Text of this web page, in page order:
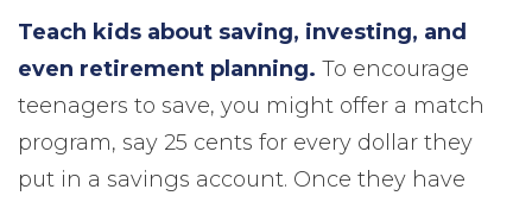
Teach kids about saving, investing, and
even retirement planning. To encourage
teenagers to save, you might offer a match
program, say 25 cents for every dollar they
put in a savings account. Once they have